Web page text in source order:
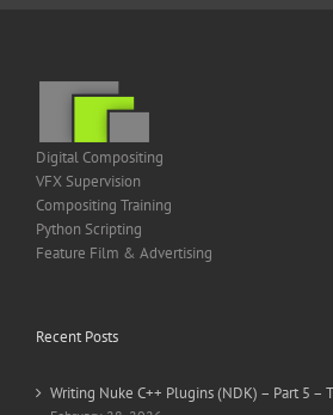
Digital Compositing
VFX Supervision
Compositing Training
Python Scripting
Feature Film & Advertising
Recent Posts
Writing Nuke C++ Plugins (NDK) – Part 5 –